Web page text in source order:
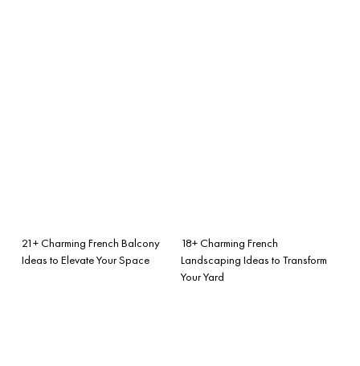
21+ Charming French Balcony
Ideas to Elevate Your Space
18+ Charming French
Landscaping Ideas to Transform
Your Yard